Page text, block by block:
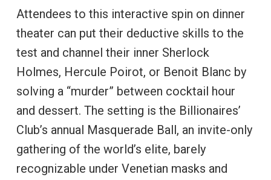
Attendees to this interactive spin on dinner
theater can put their deductive skills to the
test and channel their inner Sherlock
Holmes, Hercule Poirot, or Benoit Blanc by
solving a “murder” between cocktail hour
and dessert. The setting is the Billionaires’
Club’s annual Masquerade Ball, an invite-only
gathering of the world’s elite, barely
recognizable under Venetian masks and